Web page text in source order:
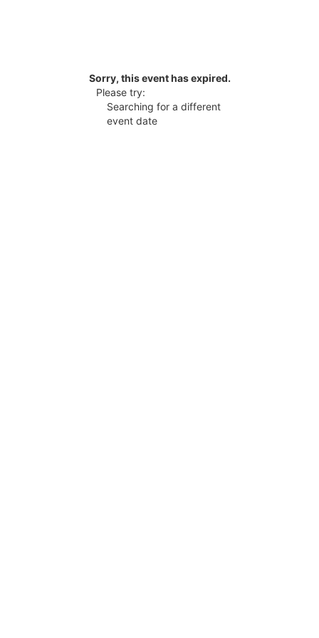
Sorry, this event has expired.
Please try:
Searching for a different
event date